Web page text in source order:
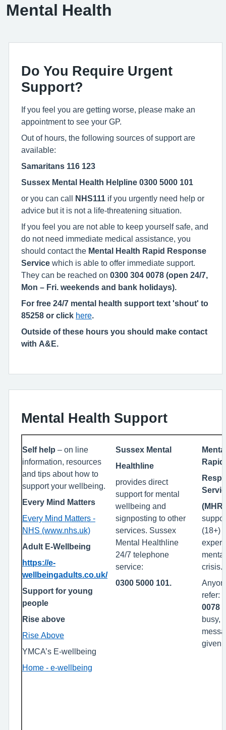
Mental Health
Do You Require Urgent
Support?
If you feel you are getting worse, please make an
appointment to see your GP.
Out of hours, the following sources of support are
available:
Samaritans 116 123
Sussex Mental Health Helpline 0300 5000 101
or you can call
NHS111
if you urgently need help or
advice but it is not a life-threatening situation.
If you feel you are not able to keep yourself safe, and
do not need immediate medical assistance, you
should contact the Mental Health Rapid Response
Service which is able to offer immediate support.
They can be reached on 0300 304 0078 (open 24/7,
Mon – Fri. weekends and bank holidays).
For free 24/7 mental health support text 'shout' to
85258 or click here
Outside of these hours you should make contact
with A&E.
Mental Health Support
Self help – on line
information, resources
and tips about how to
support your wellbeing.
Every Mind Matters
Every Mind Matters -
NHS (www.nhs.uk)
Adult E-Wellbeing
https://e-
wellbeingadults.co.uk/
Support for young
people
Rise above
Rise Above
YMCA’s E-wellbeing
Home - e-wellbeing
Sussex Mental
Healthline
provides direct
support for mental
wellbeing and
signposting to other
services. Sussex
Mental Healthline
24/7 telephone
service:
0300 5000 101.
Rapid
(18+)
crisis.
refer:
0078
busy,
given.